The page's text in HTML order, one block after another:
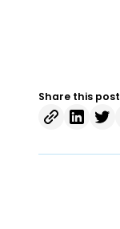
Share this post